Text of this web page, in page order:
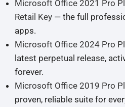
Microsoft Office 2021 Pro
Retail Key— the full
apps.
Microsoft Office 2024 Pro
latest perpetual release,
forever.
Microsoft Office 2019 Pro
proven, reliable suite for